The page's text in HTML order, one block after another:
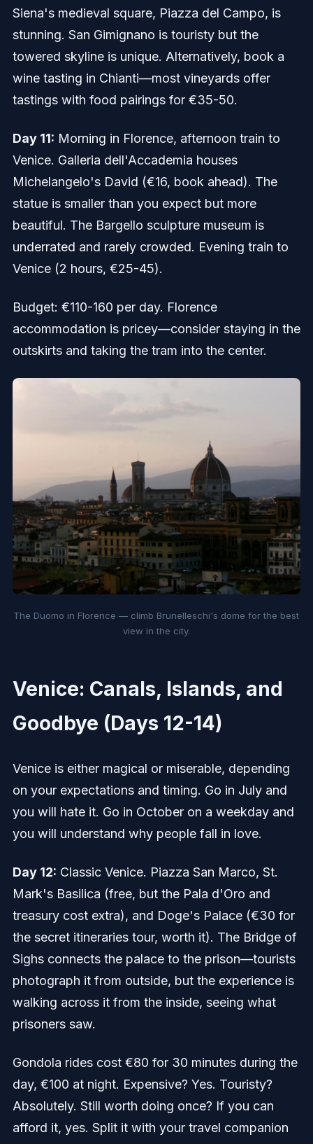
Siena's medieval square, Piazza del Campo, is
stunning. San Gimignano is touristy but the
towered skyline is unique. Alternatively, book a
wine tasting in Chianti—most vineyards offer
tastings with food pairings for €35-50.
Day 11: Morning in Florence, afternoon train to
Venice. Galleria dell'Accademia houses
Michelangelo's David (€16, book ahead). The
statue is smaller than you expect but more
beautiful. The Bargello sculpture museum is
underrated and rarely crowded. Evening train to
Venice (2 hours, €25-45).
Budget: €110-160 per day. Florence
accommodation is pricey—consider staying in the
outskirts and taking the tram into the center.
The Duomo in Florence — climb Brunelleschi's dome for the best
view in the city.
Venice: Canals, Islands, and
Goodbye (Days 12-14)
Venice is either magical or miserable, depending
on your expectations and timing. Go in July and
you will hate it. Go in October on a weekday and
you will understand why people fall in love.
Day 12: Classic Venice. Piazza San Marco, St.
Mark's Basilica (free, but the Pala d'Oro and
treasury cost extra), and Doge's Palace (€30 for
the secret itineraries tour, worth it). The Bridge of
Sighs connects the palace to the prison—tourists
photograph it from outside, but the experience is
walking across it from the inside, seeing what
prisoners saw.
Gondola rides cost €80 for 30 minutes during the
day, €100 at night. Expensive? Yes. Touristy?
Absolutely. Still worth doing once? If you can
afford it, yes. Split it with your travel companion